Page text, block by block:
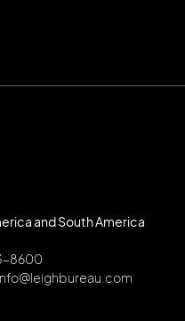
and South America
8600